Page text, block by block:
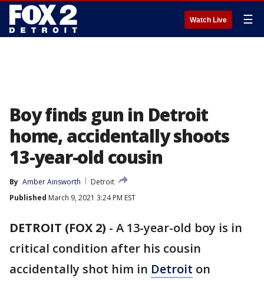
Watch Live ☰
Boy finds gun in Detroit
home, accidentally shoots
13-year-old cousin
By Amber Ainsworth
Detroit
Published March 9, 2021 3:24 PM EST
DETROIT (FOX 2) - A 13-year-old boy is in
critical condition after his cousin
accidentally shot him in Detroit on